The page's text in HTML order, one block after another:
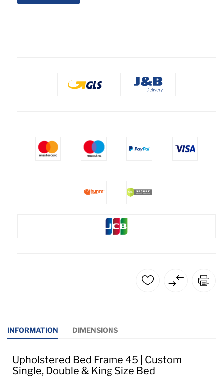
INFORMATION DIMENSIONS
Upholstered Bed Frame 45 | Custom
Single, Double & King Size Bed